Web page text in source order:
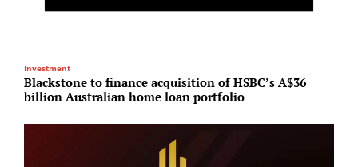
Investment
Blackstone to finance acquisition of HSBC’s A$36
billion Australian home loan portfolio